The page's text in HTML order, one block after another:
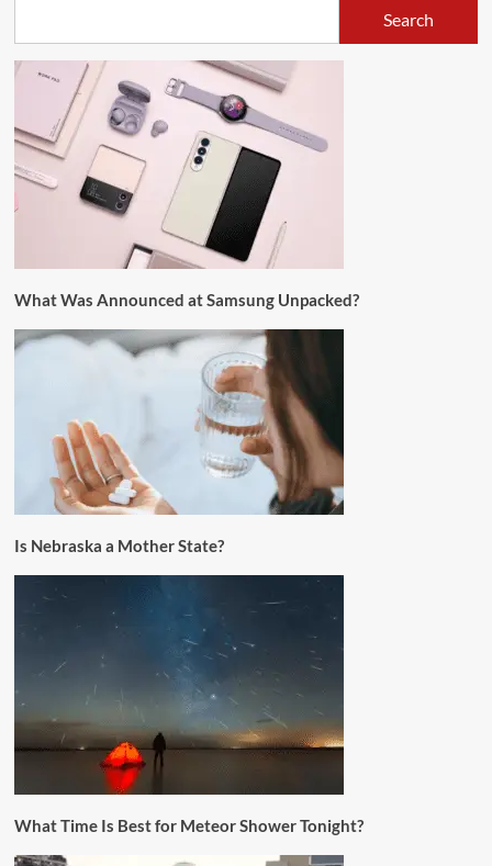
Search
What Was Announced at Samsung Unpacked?
Is Nebraska a Mother State?
What Time Is Best for Meteor Shower Tonight?